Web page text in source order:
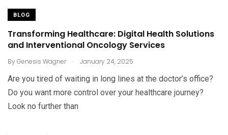
BLOG
Transforming Healthcare: Digital Health Solutions
and Interventional Oncology Services
ByGenesis Wagner . January 24, 2025
Are you tired of waiting in long lines at the doctor’s office?
Do you want more control over your healthcare journey?
Look no further than